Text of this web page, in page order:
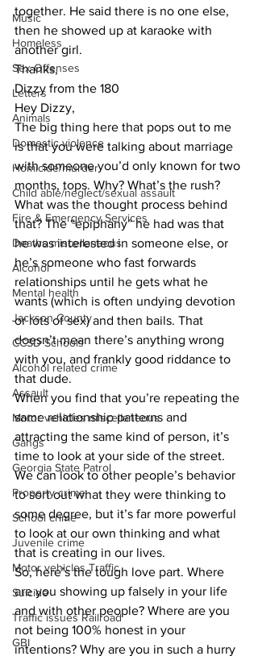
Music
Homeless
Sex Offenses
Letters
Animals
Domestic violence
Homicide/murder
Child able/neglect/sexual assault
Fire & Emergency Services
Deaths miscellaneous
Alcohol
Mental health
Jackson County
CCSD Schools
Alcohol related crime
Assault
Motor vehicles miscellaneous
Gangs
Georgia State Patrol
Property crime
School crime
Juvenile crime
Motor vehicles Traffic
Suicide
Traffic issues Railroad
GBI
together. He said there is no one else,
then he showed up at karaoke with
another girl.
Thanks,
Dizzy from the 180
Hey Dizzy,
The big thing here that pops out to me
is that you were talking about marriage
with someone you’d only known for two
months, tops. Why? What’s the rush?
What was the thought process behind
that? The “epiphany” he had was that
he was interested in someone else, or
he’s someone who fast forwards
relationships until he gets what he
wants (which is often undying devotion
or lots of sex) and then bails. That
doesn’t mean there’s anything wrong
with you, and frankly good riddance to
that dude.
When you find that you’re repeating the
same relationship patterns and
attracting the same kind of person, it’s
time to look at your side of the street.
We can look to other people’s behavior
to sort out what they were thinking to
some degree, but it’s far more powerful
to look at our own thinking and what
that is creating in our lives.
So, here’s the tough love part. Where
are you showing up falsely in your life
and with other people? Where are you
not being 100% honest in your
intentions? Why are you in such a hurry